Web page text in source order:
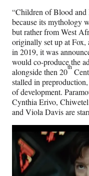
“Children of Blood and
because its mythology
but rather from West
originally set up at Fox,
in 2019, it was
would co-produce the
alongside then 20
th
stalled in
of development.
Cynthia Erivo,
and Viola Davis are